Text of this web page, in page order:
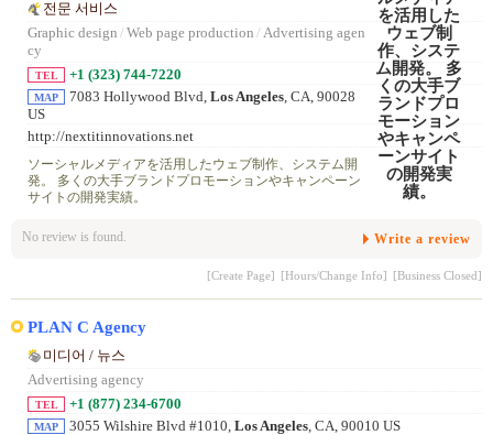
전문 서비스
Graphic design / Web page production / Advertising agen
cy
TEL +1 (323) 744-7220
MAP 7083 Hollywood Blvd, Los Angeles, CA, 90028
US
http://nextitinnovations.net
ソーシャルメディアを活用したウェブ制作、システム開
発。 多くの大手ブランドプロモーションやキャンペーン
サイトの開発実績。
No review is found. Write a review
[Create Page] [Hours/Change Info] [Business Closed]
PLAN C Agency
미디어 / 뉴스
Advertising agency
TEL +1 (877) 234-6700
MAP 3055 Wilshire Blvd #1010, Los Angeles, CA, 90010 US